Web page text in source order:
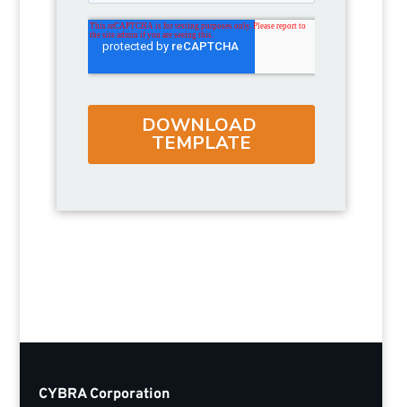
CYBRA Corporation